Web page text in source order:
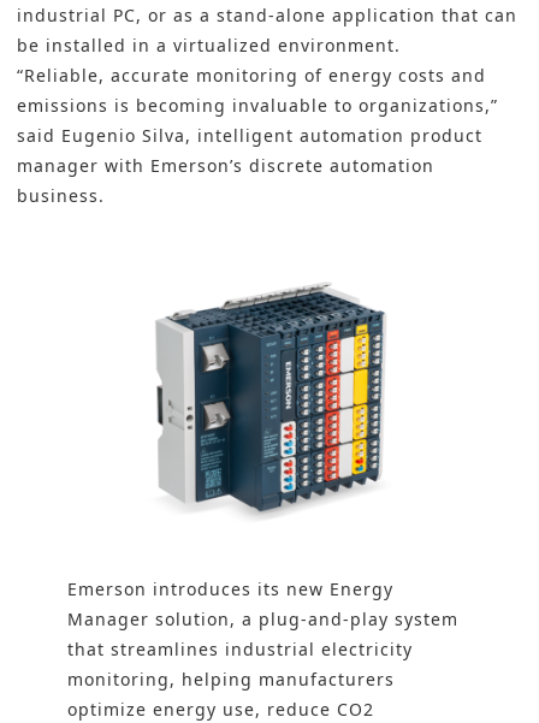
industrial PC, or as a stand-alone application that can
be installed in a virtualized environment.
“Reliable, accurate monitoring of energy costs and
emissions is becoming invaluable to organizations,”
said Eugenio Silva, intelligent automation product
manager with Emerson’s discrete automation
business.
Emerson introduces its new Energy
Manager solution, a plug-and-play system
that streamlines industrial electricity
monitoring, helping manufacturers
optimize energy use, reduce CO2